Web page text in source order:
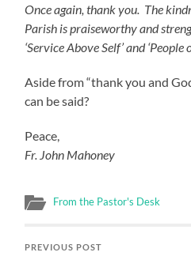
Once again, thank you. The
Parish is praiseworthy and
‘Service Above Self’ and ‘People
Aside from “thank you and
can be said?
Peace,
Fr. John Mahoney
From the Pastor's Desk
PREVIOUS POST